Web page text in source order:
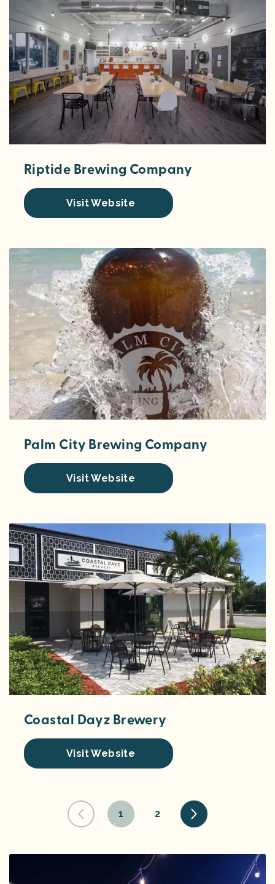
Riptide Brewing Company
Visit Website
Palm City Brewing Company
Visit Website
Coastal Dayz Brewery
Visit Website
1 2